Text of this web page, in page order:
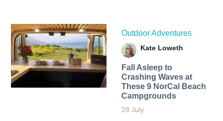
Outdoor Adventures
Kate Loweth
Fall Asleep to
Crashing Waves at
These 9 NorCal Beach
Campgrounds
28 July